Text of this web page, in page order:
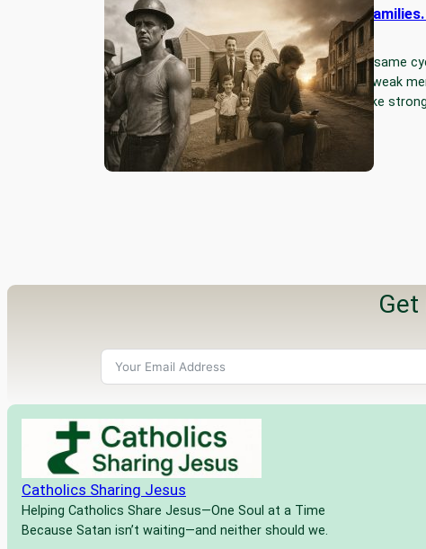
Strong Men, Strong
World.
Every empire follows the same
times, good times make weak
times, and bad times make
Read More…
Catholics Sharing Jesus
Helping Catholics Share Jesus—One Soul at a Time
Because Satan isn’t waiting—and neither should we.